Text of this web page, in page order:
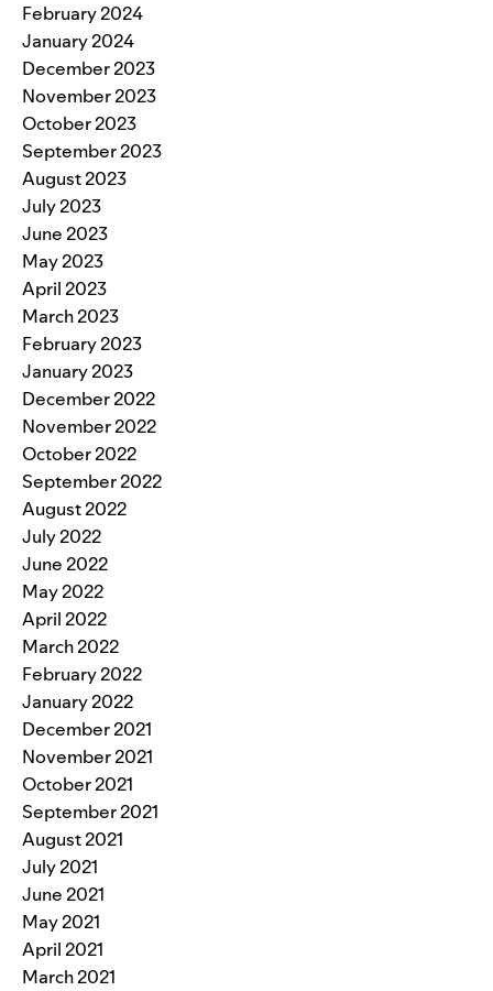
February 2024
January 2024
December 2023
November 2023
October 2023
September 2023
August 2023
July 2023
June 2023
May 2023
April 2023
March 2023
February 2023
January 2023
December 2022
November 2022
October 2022
September 2022
August 2022
July 2022
June 2022
May 2022
April 2022
March 2022
February 2022
January 2022
December 2021
November 2021
October 2021
September 2021
August 2021
July 2021
June 2021
May 2021
April 2021
March 2021